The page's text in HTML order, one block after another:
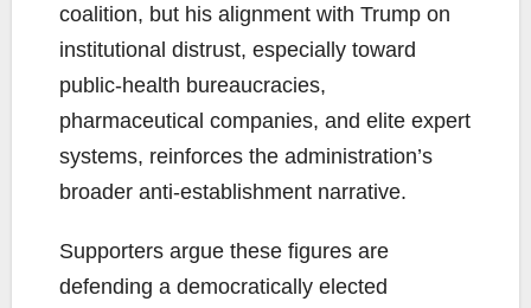
coalition, but his alignment with Trump on
institutional distrust, especially toward
public-health bureaucracies,
pharmaceutical companies, and elite expert
systems, reinforces the administration’s
broader anti-establishment narrative.
Supporters argue these figures are
defending a democratically elected